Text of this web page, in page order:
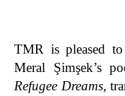
TMR is pleased
Meral Şimşek’s
Refugee Dreams,